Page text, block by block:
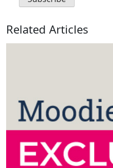
Related Articles